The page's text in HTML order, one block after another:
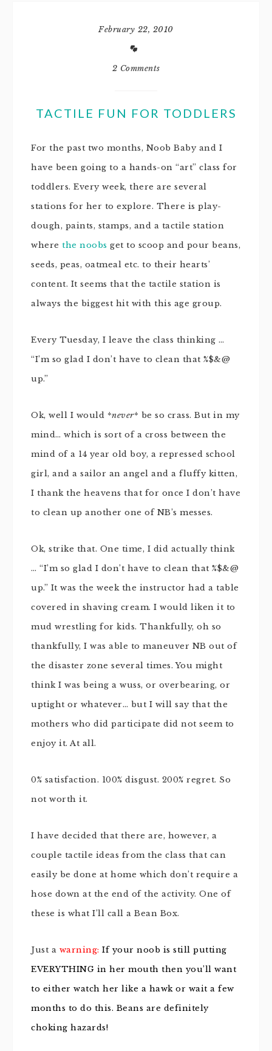
February 22, 2010
2 Comments
TACTILE FUN FOR TODDLERS
For the past two months, Noob Baby and I
have been going to a hands-on “art” class for
toddlers. Every week, there are several
stations for her to explore. There is play-
dough, paints, stamps, and a tactile station
where the noobs get to scoop and pour beans,
seeds, peas, oatmeal etc. to their hearts’
content. It seems that the tactile station is
always the biggest hit with this age group.
Every Tuesday, I leave the class thinking …
“I’m so glad I don’t have to clean that %$&@
up.”
Ok, well I would *never* be so crass. But in my
mind… which is sort of a cross between the
mind of a 14 year old boy, a repressed school
girl, and a sailor an angel and a fluffy kitten,
I thank the heavens that for once I don’t have
to clean up another one of NB’s messes.
Ok, strike that. One time, I did actually think
… “I’m so glad I don’t have to clean that %$&@
up.” It was the week the instructor had a table
covered in shaving cream. I would liken it to
mud wrestling for kids. Thankfully, oh so
thankfully, I was able to maneuver NB out of
the disaster zone several times. You might
think I was being a wuss, or overbearing, or
uptight or whatever… but I will say that the
mothers who did participate did not seem to
enjoy it. At all.
0% satisfaction. 100% disgust. 200% regret. So
not worth it.
I have decided that there are, however, a
couple tactile ideas from the class that can
easily be done at home which don’t require a
hose down at the end of the activity. One of
these is what I’ll call a Bean Box.
Just a warning: If your noob is still putting
EVERYTHING in her mouth then you’ll want
to either watch her like a hawk or wait a few
months to do this. Beans are definitely
choking hazards!